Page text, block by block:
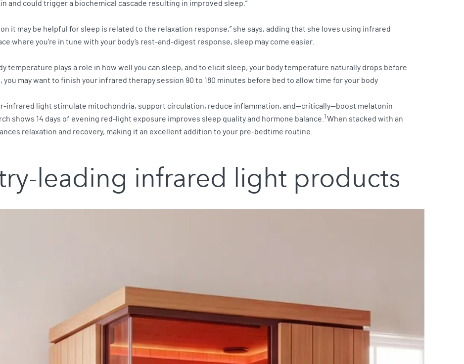
and could trigger a biochemical cascade resulting in improved sleep.”
it may be helpful for sleep is related to the relaxation response,” she says, adding that she loves using infrared
where you’re in tune with your body’s rest-and-digest response, sleep may come easier.
temperature plays a role in how well you can sleep, and to elicit sleep, your body temperature naturally drops before
you may want to finish your infrared therapy session 90 to 180 minutes before bed to allow time for your body
infrared light stimulate mitochondria, support circulation, reduce inflammation, and—critically—boost melatonin
shows 14 days of evening red-light exposure improves sleep quality and hormone balance. 1 When stacked with an
relaxation and recovery, making it an excellent addition to your pre-bedtime routine.
leading infrared light products